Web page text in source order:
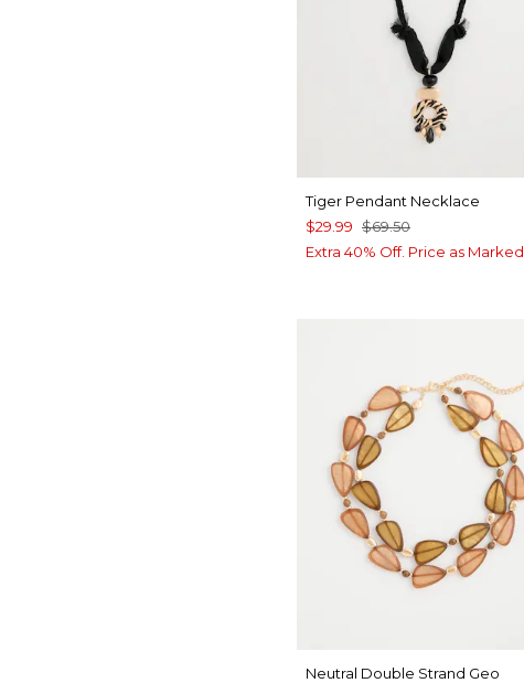
Tiger Pendant Necklace
$29.99 $69.50
Extra 40% Off. Price as Marked.
Neutral Double Strand Geo